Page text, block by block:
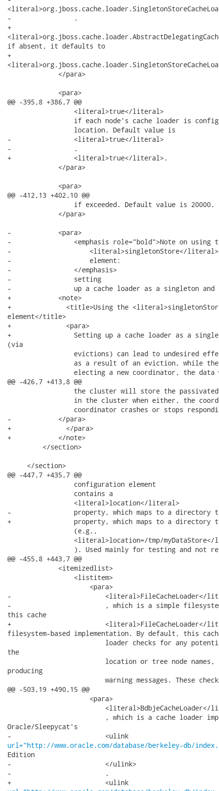
-                .
+
if absent, it defaults to
+
             </para>
             <para>
@@ -395,8 +386,7 @@
                 <literal>true</literal>
if each node's cache loader is
                 location. Default value is
-                <literal>true</literal>
-                .
+                <literal>true</literal>.
             </para>
             <para>
@@ -412,13 +402,10 @@
                 if exceeded. Default value is 20000.
             </para>
-            <para>
-                <emphasis role="bold">Note on using
-                    <literal>singletonStore</literal>
-                    element:
-                </emphasis>
-                setting
-                up a cache loader as a singleton and
+            <note>
+              <title>Using the
element</title>
+              <para>
+                Setting up a cache loader as a
(via
evictions) can lead to undesired
as a result of an eviction, while
electing a new coordinator, the
@@ -426,7 +413,8 @@
the cluster will store the
in the cluster when either, the
coordinator crashes or stops
-            </para>
+              </para>
+            </note>
         </section>
     </section>
@@ -447,7 +435,7 @@
                 configuration element
                 contains a
                 <literal>location</literal>
-                property, which maps to a directory
+                property, which maps to a directory
                 (e.g.,
<literal>location=/tmp/myDataStore</
). Used mainly for testing and not
@@ -455,8 +443,7 @@
             <itemizedlist>
                 <listitem>
                     <para>
-                        <literal>FileCacheLoader</
-                        , which is a simple filesystem-
this cache
+                        <literal>FileCacheLoader</
filesystem-based implementation. By default, this
loader checks for any
the
location or tree node
producing
warning messages. These
@@ -503,19 +490,15 @@
                     <para>
<literal>BdbjeCacheLoader</
, which is a cache loader
Oracle/Sleepycat's
url="http://www.oracle.com/database/berkeley-db/
Edition
-                        </ulink>
-                        .